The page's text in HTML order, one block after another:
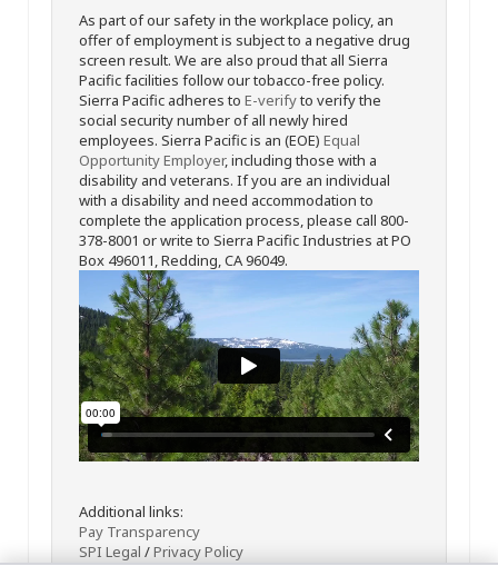
As part of our safety in the workplace policy, an
offer of employment is subject to a negative drug
screen result. We are also proud that all Sierra
Pacific facilities follow our tobacco-free policy.
Sierra Pacific adheres to E-verifyto verify the
social security number of all newly hired
employees. Sierra Pacific is an (EOE) Equal
Opportunity Employer, including those with a
disability and veterans. If you are an individual
with a disability and need accommodation to
complete the application process, please call 800-
378-8001 or write to Sierra Pacific Industries at PO
Box 496011, Redding, CA 96049.
Additional links:
Pay Transparency
SPI Legal /Privacy Policy